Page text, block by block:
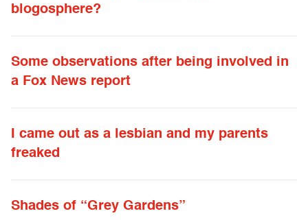
blogosphere?
Some observations after being involved in
a Fox News report
I came out as a lesbian and my parents
freaked
Shades of “Grey Gardens”